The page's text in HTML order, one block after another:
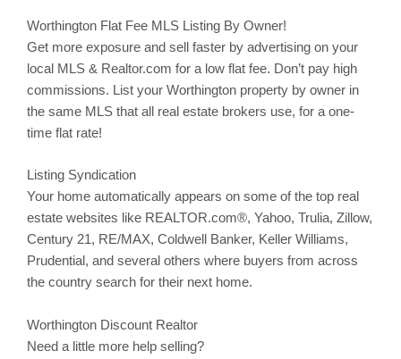
Worthington Flat Fee MLS Listing By Owner!
Get more exposure and sell faster by advertising on your
local MLS & Realtor.com for a low flat fee. Don’t pay high
commissions. List your Worthington property by owner in
the same MLS that all real estate brokers use, for a one-
time flat rate!
Listing Syndication
Your home automatically appears on some of the top real
estate websites like REALTOR.com®, Yahoo, Trulia, Zillow,
Century 21, RE/MAX, Coldwell Banker, Keller Williams,
Prudential, and several others where buyers from across
the country search for their next home.
Worthington Discount Realtor
Need a little more help selling?